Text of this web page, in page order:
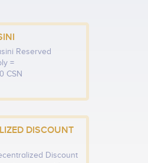
Reserved
=
CSN
DISCOUNT
Discount